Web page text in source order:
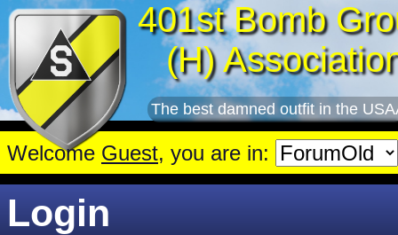
401st Bomb
(H)
The best damned outfit in the
Welcome Guest, you are in:
Login